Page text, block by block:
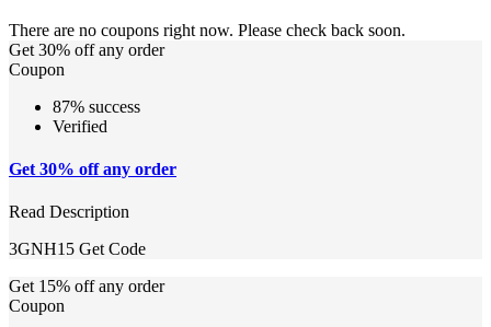
There are no coupons right now. Please check back soon.
Get 30% off any order
Coupon
87% success
Verified
Get 30% off any order
Read Description
3GNH15 Get Code
Get 15% off any order
Coupon